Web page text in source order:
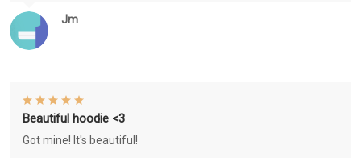
Jm
Beautiful hoodie <3
Got mine! It's beautiful!